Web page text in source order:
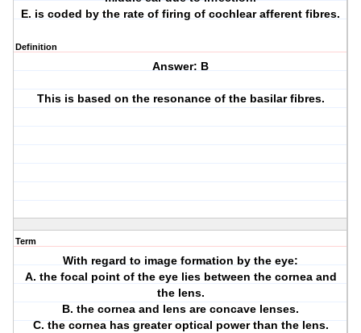
E. is coded by the rate of firing of cochlear afferent fibres.
Definition
Answer: B
This is based on the resonance of the basilar fibres.
Term
With regard to image formation by the eye:
A. the focal point of the eye lies between the cornea and
the lens.
B. the cornea and lens are concave lenses.
C. the cornea has greater optical power than the lens.